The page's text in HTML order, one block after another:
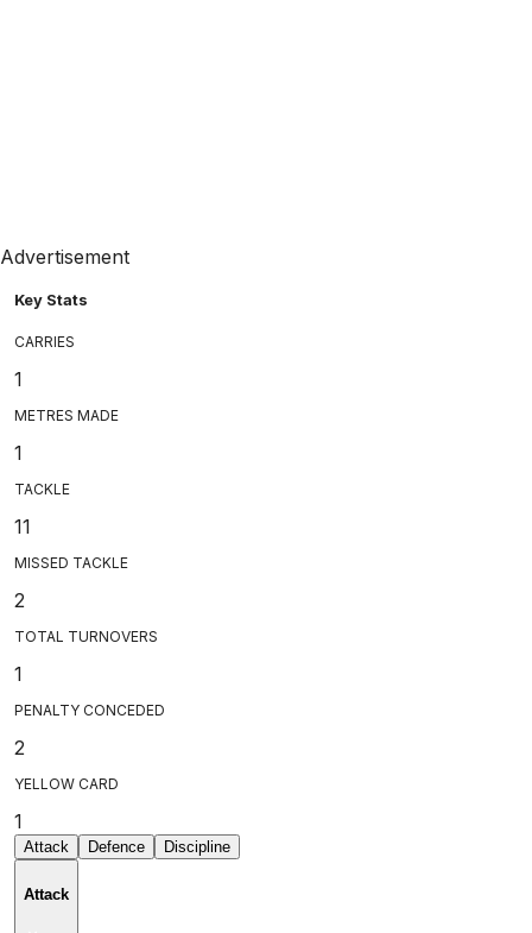
Advertisement
Key Stats
CARRIES
1
METRES MADE
1
TACKLE
11
MISSED TACKLE
2
TOTAL TURNOVERS
1
PENALTY CONCEDED
2
YELLOW CARD
1
Attack Defence Discipline
Attack